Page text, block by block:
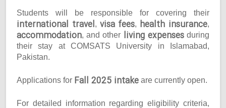
Students will be responsible for covering their
international travel, visa fees, health insurance,
accommodation, and other living expensesduring
their stay at COMSATS University in Islamabad,
Pakistan.
Applications for Fall 2025 intake are currently open.
For detailed information regarding eligibility criteria,